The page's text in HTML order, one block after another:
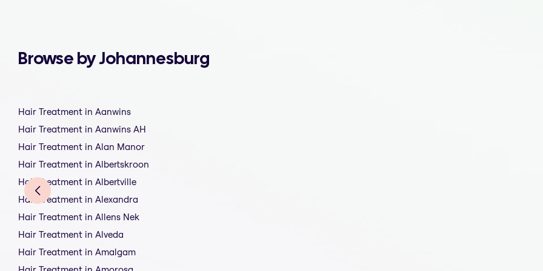
Browse by Johannesburg
Hair Treatment in Aanwins
Hair Treatment in Aanwins AH
Hair Treatment in Alan Manor
Hair Treatment in Albertskroon
Hair Treatment in Albertville
Hair Treatment in Alexandra
Hair Treatment in Allens Nek
Hair Treatment in Alveda
Hair Treatment in Amalgam